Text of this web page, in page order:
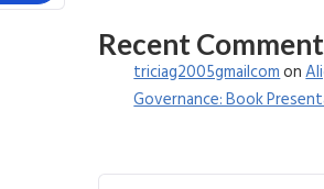
Recent
triciag2005gmailcomon
Governance: Book